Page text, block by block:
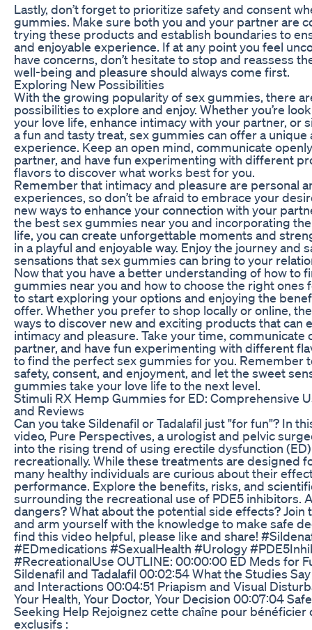
Lastly, don’t forget to prioritize safety and consent
gummies. Make sure both you and your partner are
trying these products and establish boundaries to
and enjoyable experience. If at any point you feel
have concerns, don’t hesitate to stop and reassess
well-being and pleasure should always come first.
Exploring New Possibilities
With the growing popularity of sex gummies, there
possibilities to explore and enjoy. Whether you’re
your love life, enhance intimacy with your partner, or
a fun and tasty treat, sex gummies can offer a unique
experience. Keep an open mind, communicate
partner, and have fun experimenting with different
flavors to discover what works best for you.
Remember that intimacy and pleasure are personal
experiences, so don’t be afraid to embrace your
new ways to enhance your connection with your
the best sex gummies near you and incorporating
life, you can create unforgettable moments and
in a playful and enjoyable way. Enjoy the journey and
sensations that sex gummies can bring to your
Now that you have a better understanding of how to
gummies near you and how to choose the right ones
to start exploring your options and enjoying the
offer. Whether you prefer to shop locally or online,
ways to discover new and exciting products that can
intimacy and pleasure. Take your time, communicate
partner, and have fun experimenting with different
to find the perfect sex gummies for you. Remember
safety, consent, and enjoyment, and let the sweet
gummies take your love life to the next level.
Stimuli RX Hemp Gummies for ED: Comprehensive
and Reviews
Can you take Sildenafil or Tadalafil just "for fun"? In
video, Pure Perspectives, a urologist and pelvic
into the rising trend of using erectile dysfunction
recreationally. While these treatments are designed
many healthy individuals are curious about their
performance. Explore the benefits, risks, and
surrounding the recreational use of PDE5 inhibitors.
dangers? What about the potential side effects? Join
and arm yourself with the knowledge to make safe
find this video helpful, please like and share!
#EDmedications #SexualHealth #Urology
#RecreationalUse OUTLINE: 00:00:00 ED Meds for
Sildenafil and Tadalafil 00:02:54 What the Studies
and Interactions 00:04:51 Priapism and Visual
Your Health, Your Doctor, Your Decision 00:07:04
Seeking Help Rejoignez cette chaîne pour bénéficier
exclusifs :